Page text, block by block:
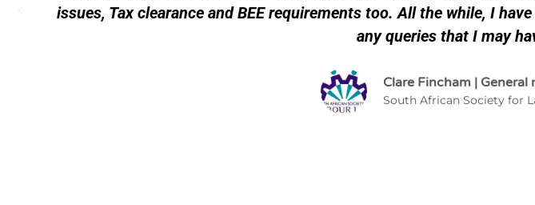
issues, Tax clearance and BEE requirements too. All the while, I
any queries that I may
Clare Fincham | General
South African Society for